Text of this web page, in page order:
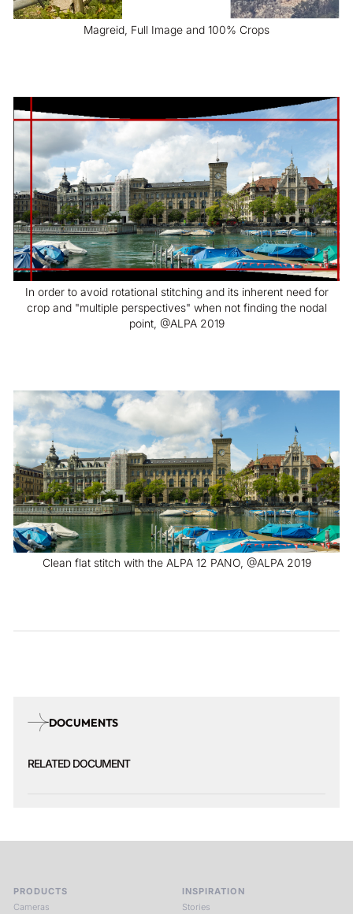
Magreid, Full Image and 100% Crops
In order to avoid rotational stitching and its inherent need for
crop and "multiple perspectives" when not finding the nodal
point, @ALPA 2019
Clean flat stitch with the ALPA 12 PANO, @ALPA 2019
DOCUMENTS
RELATED DOCUMENT
PRODUCTS
Cameras
INSPIRATION
Stories